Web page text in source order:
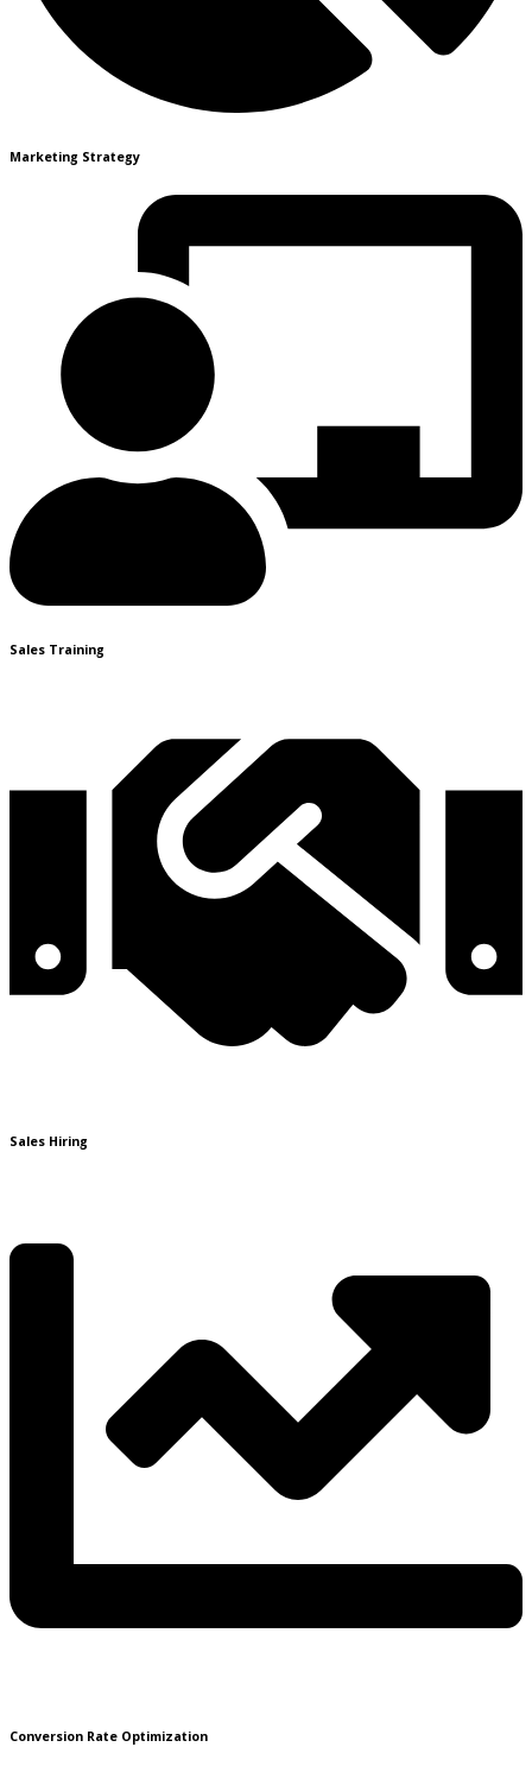
Marketing Strategy
Sales Training
Sales Hiring
Conversion Rate Optimization